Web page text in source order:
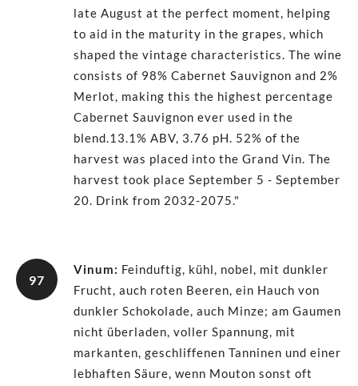
late August at the perfect moment, helping
to aid in the maturity in the grapes, which
shaped the vintage characteristics. The wine
consists of 98% Cabernet Sauvignon and 2%
Merlot, making this the highest percentage
Cabernet Sauvignon ever used in the
blend.13.1% ABV, 3.76 pH. 52% of the
harvest was placed into the Grand Vin. The
harvest took place September 5 - September
20. Drink from 2032-2075."
97
Vinum: Feinduftig, kühl, nobel, mit dunkler
Frucht, auch roten Beeren, ein Hauch von
dunkler Schokolade, auch Minze; am Gaumen
nicht überladen, voller Spannung, mit
markanten, geschliffenen Tanninen und einer
lebhaften Säure, wenn Mouton sonst oft